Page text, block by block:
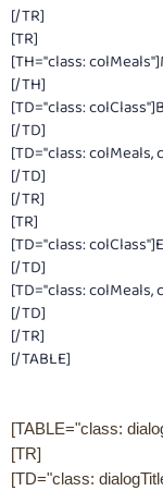
[/TR]
[TR]
[TH="class:
[/TH]
[TD="class:
[/TD]
[TD="class:
[/TD]
[/TR]
[TR]
[TD="class:
[/TD]
[TD="class:
[/TD]
[/TR]
[/TABLE]
[TABLE="class:
[TR]
[TD="class: